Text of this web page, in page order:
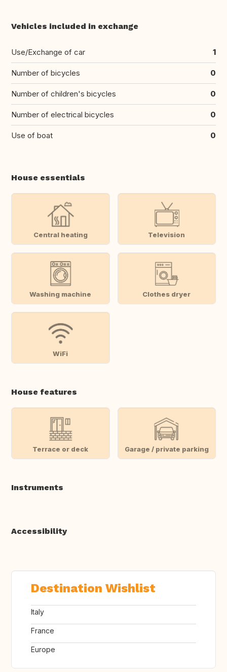
Vehicles included in exchange
Use/Exchange of car 1
Number of bicycles 0
Number of children's bicycles 0
Number of electrical bicycles 0
Use of boat 0
House essentials
Central heating Television
Washing machine Clothes dryer
WiFi
House features
Terrace or deck Garage / private parking
Instruments
Accessibility
Destination Wishlist
Italy
France
Europe